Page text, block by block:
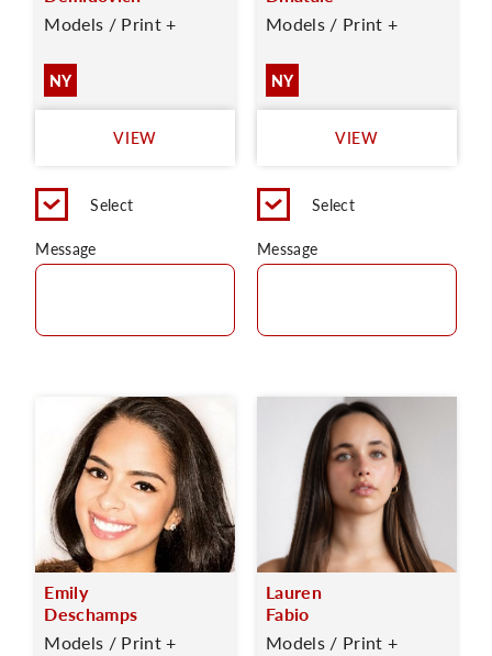
Models / Print +
NY
VIEW
Select
Message
Models / Print +
NY
VIEW
Select
Message
Emily
Deschamps
Models / Print +
Lauren
Fabio
Models / Print +